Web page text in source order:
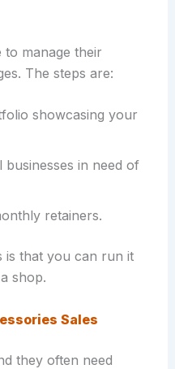
to manage their
The steps are:
showcasing your
businesses in need of
retainers.
is that you can run it
shop.
Sales
they often need